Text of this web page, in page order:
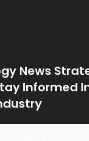
News
Informed